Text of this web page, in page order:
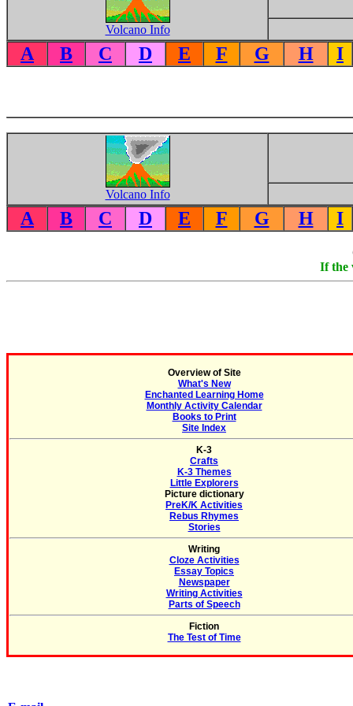
Volcano Info
A B C D E F G H I
Volcano Info
A B C D E F G H I
If the
Overview of Site
What's New
Enchanted Learning Home
Monthly Activity Calendar
Books to Print
Site Index
K-3
Crafts
K-3 Themes
Little Explorers
Picture dictionary
PreK/K Activities
Rebus Rhymes
Stories
Writing
Cloze Activities
Essay Topics
Newspaper
Writing Activities
Parts of Speech
Fiction
The Test of Time